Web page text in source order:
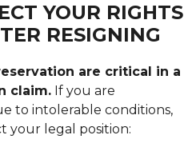
YOUR RIGHTS
RESIGNING
are critical in a
claim. If you are
to intolerable conditions,
your legal position: